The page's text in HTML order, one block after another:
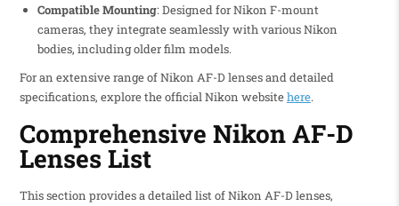
Compatible Mounting: Designed for Nikon F-mount
cameras, they integrate seamlessly with various Nikon
bodies, including older film models.
For an extensive range of Nikon AF-D lenses and detailed
specifications, explore the official Nikon websitehere.
Comprehensive Nikon AF-D
Lenses List
This section provides a detailed list of Nikon AF-D lenses,